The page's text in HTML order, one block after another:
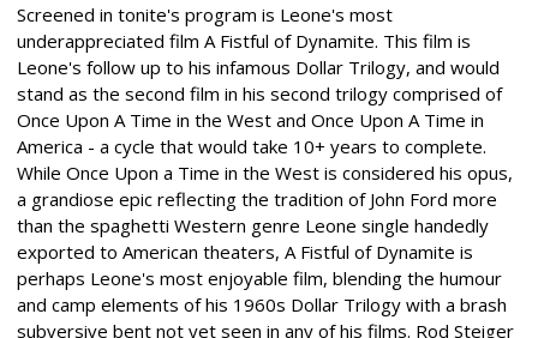
Screened in tonite's program is Leone's most
underappreciated film A Fistful of Dynamite. This film is
Leone's follow up to his infamous Dollar Trilogy, and would
stand as the second film in his second trilogy comprised of
Once Upon A Time in the West and Once Upon A Time in
America - a cycle that would take 10+ years to complete.
While Once Upon a Time in the West is considered his opus,
a grandiose epic reflecting the tradition of John Ford more
than the spaghetti Western genre Leone single handedly
exported to American theaters, A Fistful of Dynamite is
perhaps Leone's most enjoyable film, blending the humour
and camp elements of his 1960s Dollar Trilogy with a brash
subversive bent not yet seen in any of his films. Rod Steiger